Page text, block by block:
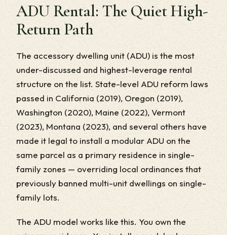
ADU Rental: The Quiet High-
Return Path
The accessory dwelling unit (ADU) is the most
under-discussed and highest-leverage rental
structure on the list. State-level ADU reform laws
passed in California (2019), Oregon (2019),
Washington (2020), Maine (2022), Vermont
(2023), Montana (2023), and several others have
made it legal to install a modular ADU on the
same parcel as a primary residence in single-
family zones — overriding local ordinances that
previously banned multi-unit dwellings on single-
family lots.
The ADU model works like this. You own the